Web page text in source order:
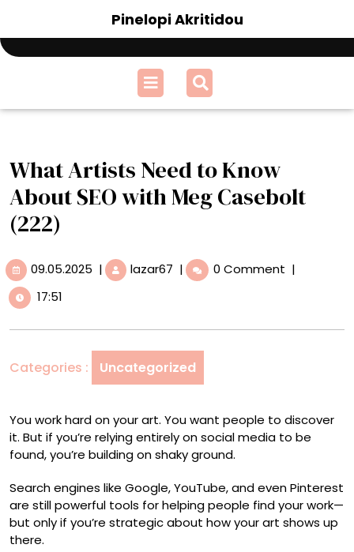
content
Pinelopi Akritidou
Open
Menu
What Artists Need to Know
About SEO with Meg Casebolt
(222)
09.05.2025 09.05.2025
| lazar67 What
Artists
About
SEO
with
Casebolt
(222)
| 0 Comment |
17:51
Categories : Uncategorized
You work hard on your art. You want people to discover
it. But if you’re relying entirely on social media to be
found, you’re building on shaky ground.
Search engines like Google, YouTube, and even Pinterest
are still powerful tools for helping people find your work—
but only if you’re strategic about how your art shows up
there.